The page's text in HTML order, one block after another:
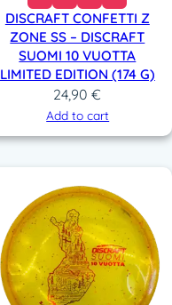
DISCRAFT CONFETTI Z
ZONE SS – DISCRAFT
SUOMI 10 VUOTTA
LIMITED EDITION (174 G)
24,90€
Add to cart